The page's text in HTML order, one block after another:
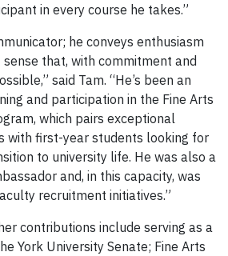
in every course he takes.”
he conveys enthusiasm
that, with commitment and
said Tam. “He’s been an
and participation in the Fine Arts
which pairs exceptional
with first-year students looking for
to university life. He was also a
and, in this capacity, was
recruitment initiatives.”
contributions include serving as a
York University Senate; Fine Arts